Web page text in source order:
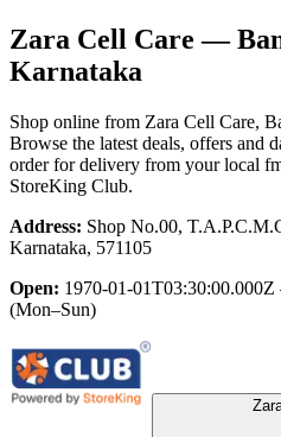
Zara Cell Care —
Karnataka
Shop online from Zara Cell Care,
Browse the latest deals, offers and
order for delivery from your local
StoreKing Club.
Address: Shop No.00,
Karnataka, 571105
Open: 1970-01-
(Mon–Sun)